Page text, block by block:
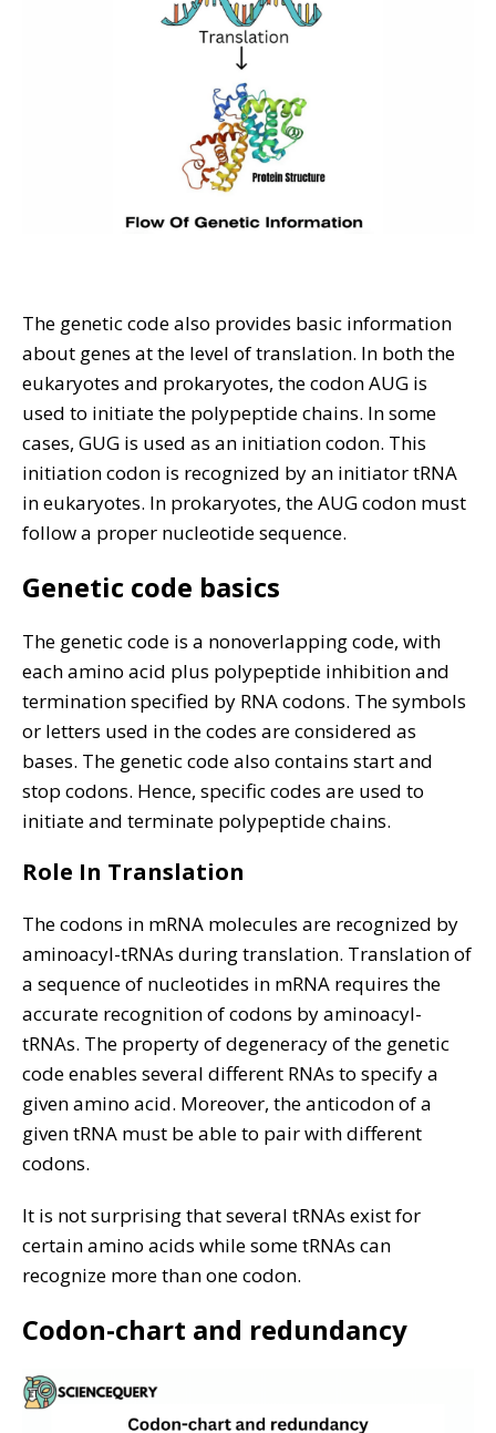
The genetic code also provides basic information
about genes at the level of translation. In both the
eukaryotes and prokaryotes, the codon AUG is
used to initiate the polypeptide chains. In some
cases, GUG is used as an initiation codon. This
initiation codon is recognized by an initiator tRNA
in eukaryotes. In prokaryotes, the AUG codon must
follow a proper nucleotide sequence.
Genetic code basics
The genetic code is a nonoverlapping code, with
each amino acid plus polypeptide inhibition and
termination specified by RNA codons. The symbols
or letters used in the codes are considered as
bases. The genetic code also contains start and
stop codons. Hence, specific codes are used to
initiate and terminate polypeptide chains.
Role In Translation
The codons in mRNA molecules are recognized by
aminoacyl-tRNAs during translation. Translation of
a sequence of nucleotides in mRNA requires the
accurate recognition of codons by aminoacyl-
tRNAs. The property of degeneracy of the genetic
code enables several different RNAs to specify a
given amino acid. Moreover, the anticodon of a
given tRNA must be able to pair with different
codons.
It is not surprising that several tRNAs exist for
certain amino acids while some tRNAs can
recognize more than one codon.
Codon-chart and redundancy